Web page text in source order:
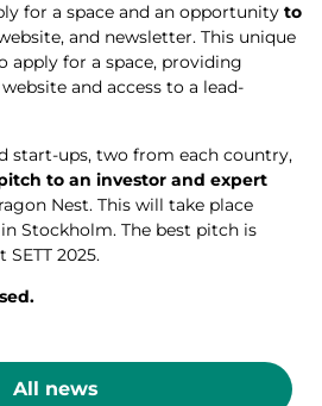
for a space and an opportunity to
and newsletter. This unique
apply for a space, providing
and access to a lead-
start-ups, two from each country,
to an investor and expert
Nest. This will take place
in Stockholm. The best pitch is
2025.
All news